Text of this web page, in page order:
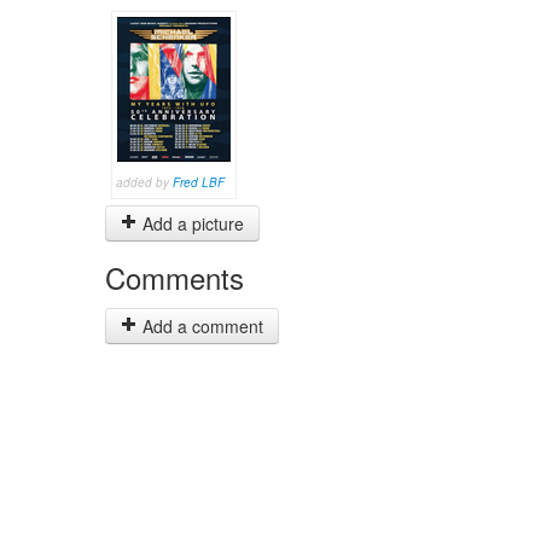
added by Fred LBF
Add a picture
Comments
Add a comment